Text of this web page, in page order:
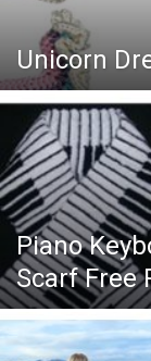
Unicorn
Piano
Scarf Free